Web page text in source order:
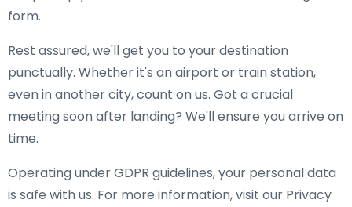
form.
Rest assured, we'll get you to your destination
punctually. Whether it's an airport or train station,
even in another city, count on us. Got a crucial
meeting soon after landing? We'll ensure you arrive on
time.
Operating under GDPR guidelines, your personal data
is safe with us. For more information, visit our Privacy